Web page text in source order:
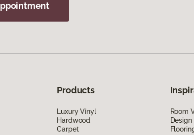
Products
Luxury Vinyl
Hardwood
Carpet
Room